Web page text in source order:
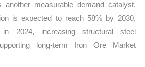
another measurable demand catalyst.
is expected to reach 58% by 2030,
2024, increasing structural steel
long-term Iron Ore Market